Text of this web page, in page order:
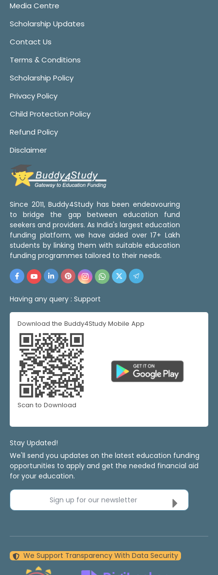
Media Centre
Scholarship Updates
Contact Us
Terms & Conditions
Scholarship Policy
Privacy Policy
Child Protection Policy
Refund Policy
Disclaimer
Since 2011, Buddy4Study has been endeavouring
to bridge the gap between education fund
seekers and providers. As India's largest education
funding platform, we have aided over 17+ Lakh
students by linking them with suitable education
funding programmes tailored to their needs.
Having any query : Support
Download the Buddy4Study Mobile App
Scan to Download
Stay Updated!
We'll send you updates on the latest education funding
opportunities to apply and get the needed financial aid
for your education.
Sign up for our newsletter
We Support Transparency With Data Security